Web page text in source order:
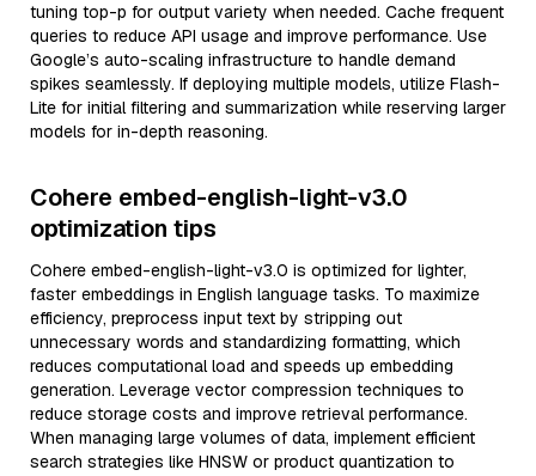
tuning top-p for output variety when needed. Cache frequent
queries to reduce API usage and improve performance. Use
Google’s auto-scaling infrastructure to handle demand
spikes seamlessly. If deploying multiple models, utilize Flash-
Lite for initial filtering and summarization while reserving larger
models for in-depth reasoning.
Cohere embed-english-light-v3.0
optimization tips
Cohere embed-english-light-v3.0 is optimized for lighter,
faster embeddings in English language tasks. To maximize
efficiency, preprocess input text by stripping out
unnecessary words and standardizing formatting, which
reduces computational load and speeds up embedding
generation. Leverage vector compression techniques to
reduce storage costs and improve retrieval performance.
When managing large volumes of data, implement efficient
search strategies like HNSW or product quantization to